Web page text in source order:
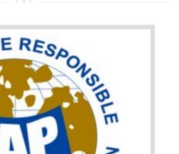
and market value of the organization.
process.
products and damages.